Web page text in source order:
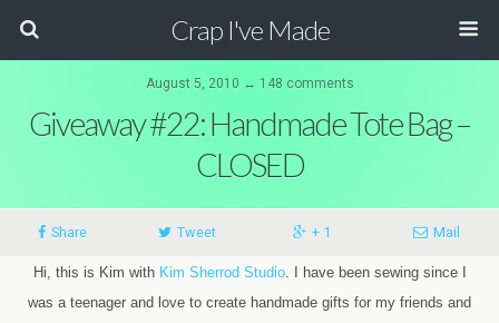
Crap I've Made
August 5, 2010 ↔ 148 comments
Giveaway #22: Handmade Tote Bag –
CLOSED
Share Tweet + 1 Mail
Hi, this is Kim with Kim Sherrod Studio. I have been sewing since I
was a teenager and love to create handmade gifts for my friends and